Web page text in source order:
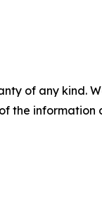
of any
the